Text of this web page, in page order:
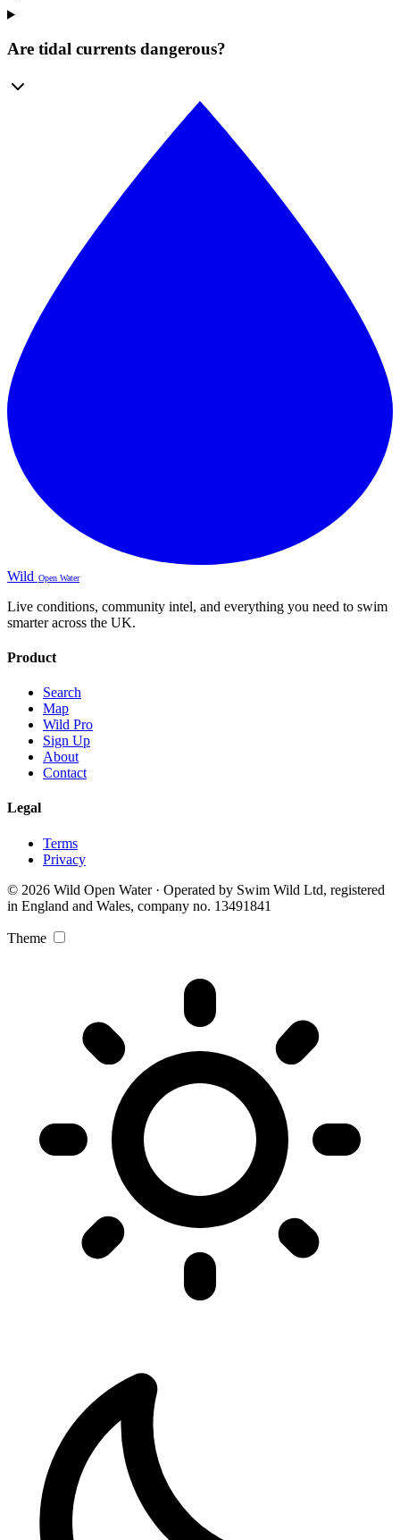
Are tidal currents dangerous?
Wild Open Water
Live conditions, community intel, and everything you need to swim
smarter across the UK.
Product
Search
Map
Wild Pro
Sign Up
About
Contact
Legal
Terms
Privacy
© 2026 Wild Open Water · Operated by Swim Wild Ltd, registered
in England and Wales, company no. 13491841
Theme